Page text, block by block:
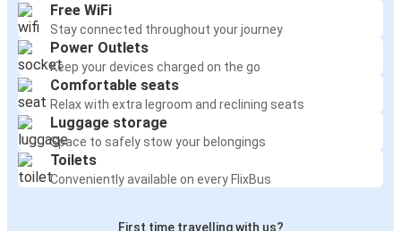
Free WiFi
Stay connected throughout your journey
Power Outlets
Keep your devices charged on the go
Comfortable seats
Relax with extra legroom and reclining seats
Luggage storage
Space to safely stow your belongings
Toilets
Conveniently available on every FlixBus
First time travelling with us?